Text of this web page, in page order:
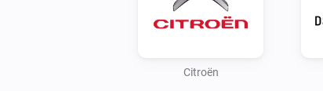
Citroën